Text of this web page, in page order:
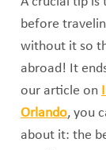
before
without it so
abroad! It
our article on
Orlando,you
about it: the